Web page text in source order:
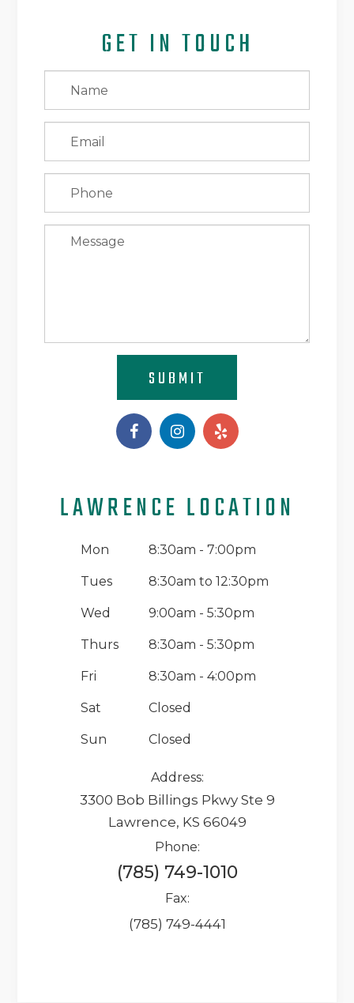
GET IN TOUCH
SUBMIT
LAWRENCE LOCATION
Mon 8:30am - 7:00pm
Tues 8:30am to 12:30pm
Wed 9:00am - 5:30pm
Thurs 8:30am - 5:30pm
Fri 8:30am - 4:00pm
Sat Closed
Sun Closed
Address:
3300 Bob Billings Pkwy Ste 9
Lawrence, KS 66049
Phone:
(785) 749-1010
Fax:
(785) 749-4441